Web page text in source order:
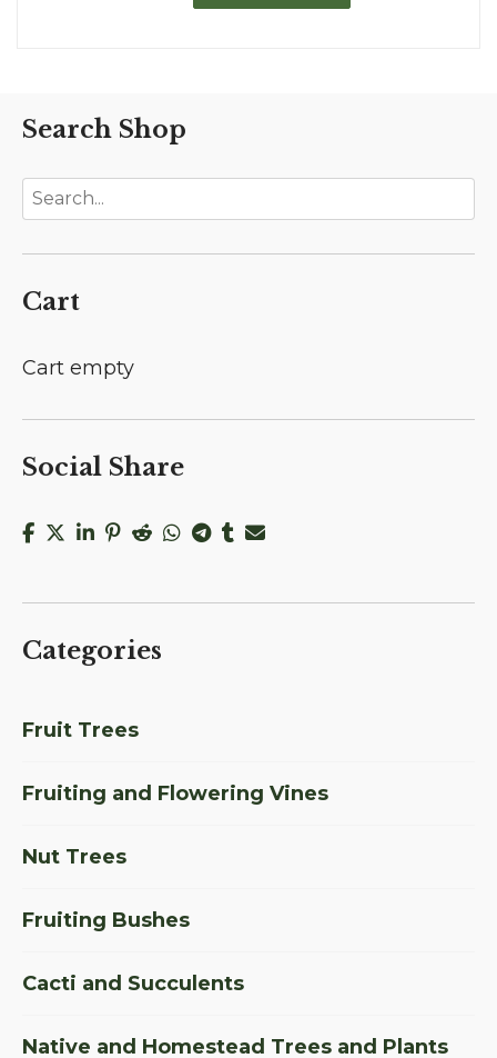
Search Shop
Cart
Cart empty
Social Share
Categories
Fruit Trees
Fruiting and Flowering Vines
Nut Trees
Fruiting Bushes
Cacti and Succulents
Native and Homestead Trees and Plants